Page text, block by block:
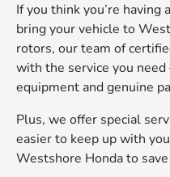
If you think you’re having
bring your vehicle to
rotors, our team of
with the service you
equipment and genuine
Plus, we offer special
easier to keep up with
Westshore Honda to